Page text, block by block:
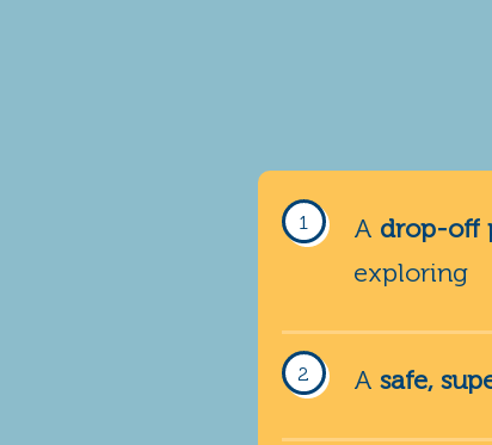
A drop-off
exploring
A safe,